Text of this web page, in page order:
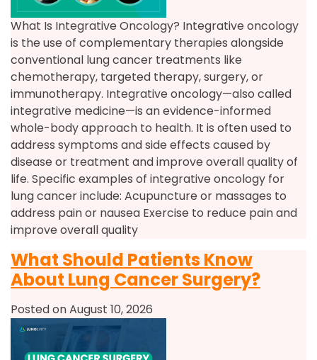
What Is Integrative Oncology? Integrative oncology
is the use of complementary therapies alongside
conventional lung cancer treatments like
chemotherapy, targeted therapy, surgery, or
immunotherapy. Integrative oncology—also called
integrative medicine—is an evidence-informed
whole-body approach to health. It is often used to
address symptoms and side effects caused by
disease or treatment and improve overall quality of
life. Specific examples of integrative oncology for
lung cancer include: Acupuncture or massages to
address pain or nausea Exercise to reduce pain and
improve overall quality
What Should Patients Know
About Lung Cancer Surgery?
Posted on August 10, 2026